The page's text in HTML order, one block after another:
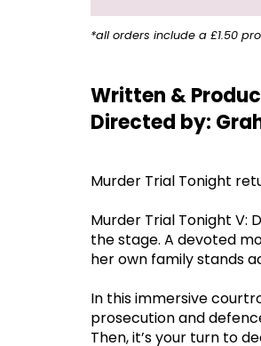
*all orders include a £1.50
Written &
Directed by:
Murder Trial Tonight
Murder Trial Tonight V:
the stage. A devoted
her own family stands
In this immersive
prosecution and
Then, it’s your turn to